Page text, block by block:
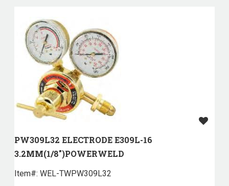
PW309L32 ELECTRODE E309L-16
3.2MM(1/8")POWERWELD
Item#: WEL-TWPW309L32